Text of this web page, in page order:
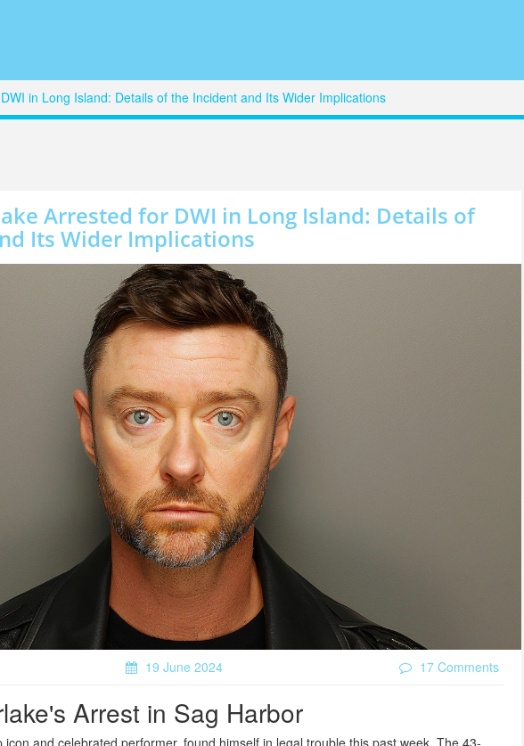
in Long Island: Details of the Incident and Its Wider Implications
Arrested for DWI in Long Island: Details of
Its Wider Implications
19 June 2024 17 Comments
Arrest in Sag Harbor